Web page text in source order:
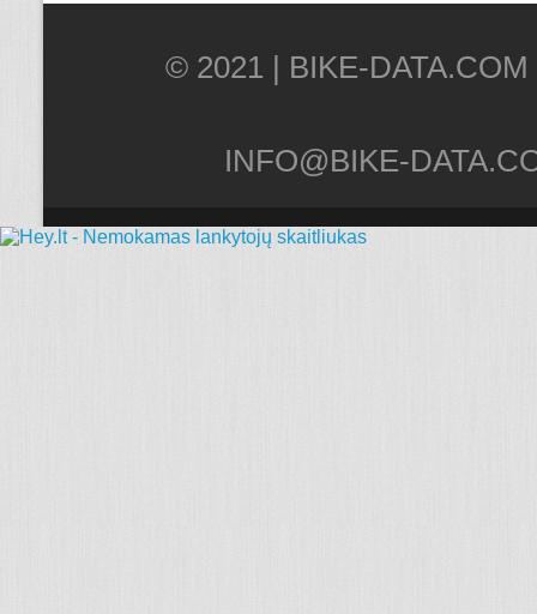
© 2021 |
INFO@BIKE-